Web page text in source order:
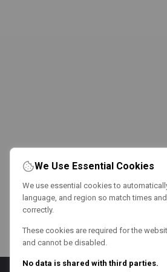
We Use Essential Cookies
We use essential cookies to
language, and region so match times
correctly.
These cookies are required for the
and cannot be disabled.
No data is shared with third parties.